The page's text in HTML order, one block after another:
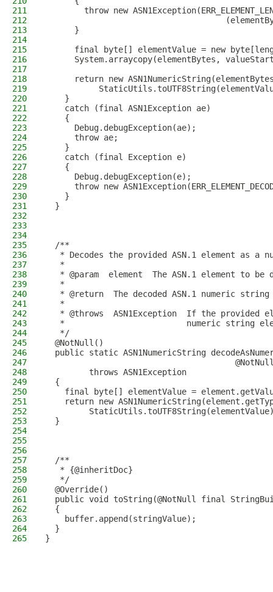
211
throw new
212
213
      }
214
215
final byte[] elementValue = new
216
System.arraycopy(elementBytes,
217
218
return new
219
220
    }
221
    catch (final ASN1Exception ae)
222
    {
223
      Debug.debugException(ae);
224
      throw ae;
225
    }
226
    catch (final Exception e)
227
    {
228
      Debug.debugException(e);
229
throw new
230
    }
231
  }
232
233
234
235
  /**
236
* Decodes the provided ASN.1 element as a
237
   *
238
* @param  element  The ASN.1 element to be
239
   *
240
* @return  The decoded ASN.1 numeric string
241
   *
242
* @throws  ASN1Exception  If the provided
243
*                         numeric string
244
   */
245
  @NotNull()
246
public static ASN1NumericString
247
248
         throws ASN1Exception
249
  {
250
final byte[] elementValue =
251
return new
252
253
  }
254
255
256
257
  /**
258
   * {@inheritDoc}
259
   */
260
  @Override()
261
public void toString(@NotNull final
262
  {
263
    buffer.append(stringValue);
264
  }
265
}